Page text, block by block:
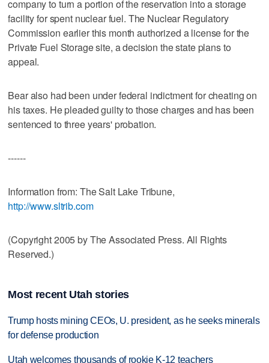
company to turn a portion of the reservation into a storage
facility for spent nuclear fuel. The Nuclear Regulatory
Commission earlier this month authorized a license for the
Private Fuel Storage site, a decision the state plans to
appeal.
Bear also had been under federal indictment for cheating on
his taxes. He pleaded guilty to those charges and has been
sentenced to three years' probation.
------
Information from: The Salt Lake Tribune,
http://www.sltrib.com
(Copyright 2005 by The Associated Press. All Rights
Reserved.)
Most recent Utah stories
Trump hosts mining CEOs, U. president, as he seeks minerals
for defense production
Utah welcomes thousands of rookie K-12 teachers